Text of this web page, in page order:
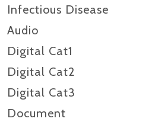
Infectious Disease
Audio
Digital Cat1
Digital Cat2
Digital Cat3
Document